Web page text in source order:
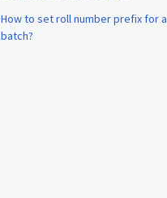
How to set roll number prefix for a
batch?